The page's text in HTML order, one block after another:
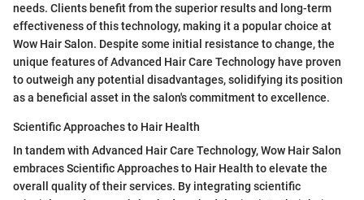
needs. Clients benefit from the superior results and long-term
effectiveness of this technology, making it a popular choice at
Wow Hair Salon. Despite some initial resistance to change, the
unique features of Advanced Hair Care Technology have proven
to outweigh any potential disadvantages, solidifying its position
as a beneficial asset in the salon's commitment to excellence.
Scientific Approaches to Hair Health
In tandem with Advanced Hair Care Technology, Wow Hair Salon
embraces Scientific Approaches to Hair Health to elevate the
overall quality of their services. By integrating scientific